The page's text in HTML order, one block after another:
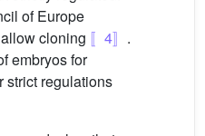
of Europe
cloning 〚4〛 .
embryos for
strict regulations